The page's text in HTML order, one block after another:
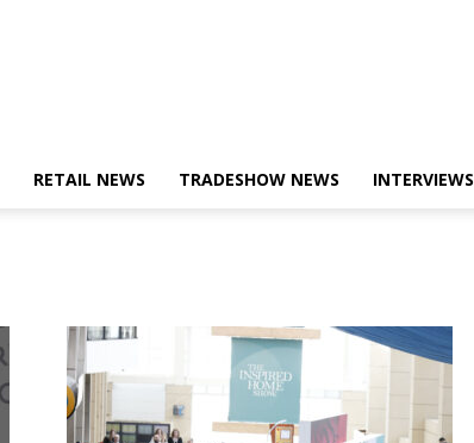
RETAIL NEWS TRADESHOW NEWS INTERVIEWS